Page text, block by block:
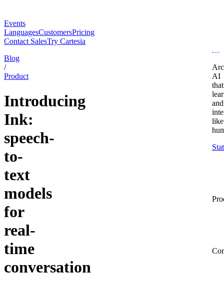
Events
LanguagesCustomersPricing
Contact SalesTry Cartesia
Blog
/
Product
Introducing
Ink:
speech-
to-
text
models
for
real-
time
conversation
AI
that
and
like